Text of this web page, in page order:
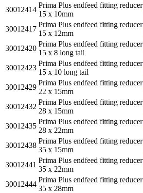
30012414
Prima Plus endfeed fitting reducer
15 x 10mm
30012417
Prima Plus endfeed fitting reducer
15 x 12mm
30012420
Prima Plus endfeed fitting reducer
15 x 8 long tail
30012423
Prima Plus endfeed fitting reducer
15 x 10 long tail
30012429
Prima Plus endfeed fitting reducer
22 x 15mm
30012432
Prima Plus endfeed fitting reducer
28 x 15mm
30012435
Prima Plus endfeed fitting reducer
28 x 22mm
30012438
Prima Plus endfeed fitting reducer
35 x 15mm
30012441
Prima Plus endfeed fitting reducer
35 x 22mm
30012444
Prima Plus endfeed fitting reducer
35 x 28mm